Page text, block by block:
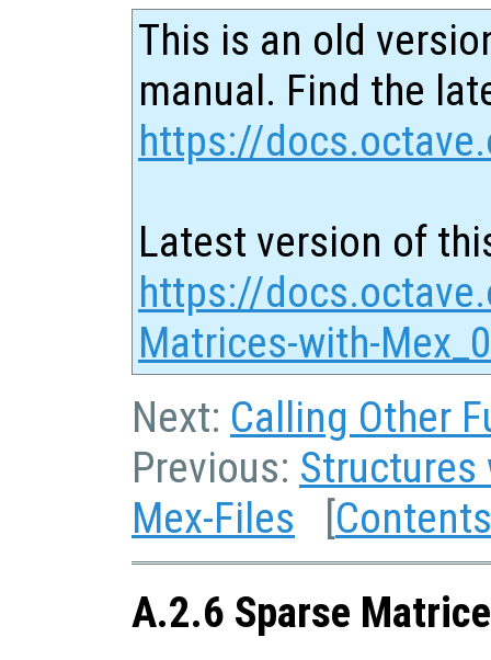
This is an old
manual. Find the
https://
Latest version of
https://
Matrices-with-
Next: Calling Other
Previous: Structures
Mex-Files [Contents
A.2.6 Sparse